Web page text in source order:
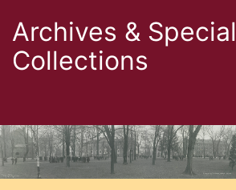
Archives & Special
Collections